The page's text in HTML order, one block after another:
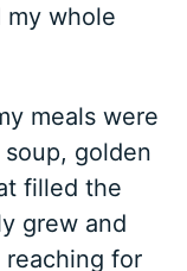
my whole
meals were
golden
filled the
grew and
reaching for